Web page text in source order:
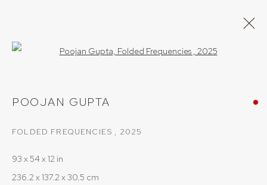
WORKS OVERVIEW
BROWSE ARTISTS
Open a larger version of the
POOJAN GUPTA
FOLDED FREQUENCIES , 2025
93 x 54 x 12 in
236.2 x 137.2 x 30.5 cm